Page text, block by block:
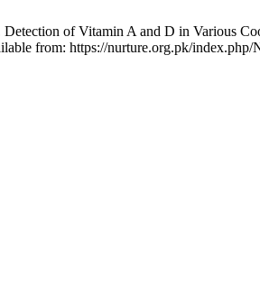
of Vitamin A and D in Various
from: https://nurture.org.pk/